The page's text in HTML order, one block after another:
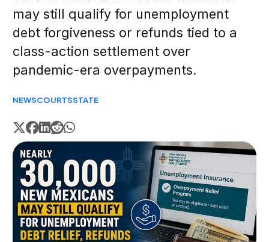
may still qualify for unemployment
debt forgiveness or refunds tied to a
class-action settlement over
pandemic-era overpayments.
NEWSCOURTSSTATE